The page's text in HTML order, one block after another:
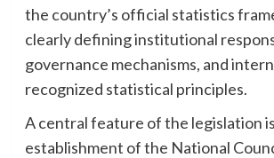
the country’s official statistics
clearly defining institutional
governance mechanisms, and
recognized statistical principles.
A central feature of the legislation
establishment of the National